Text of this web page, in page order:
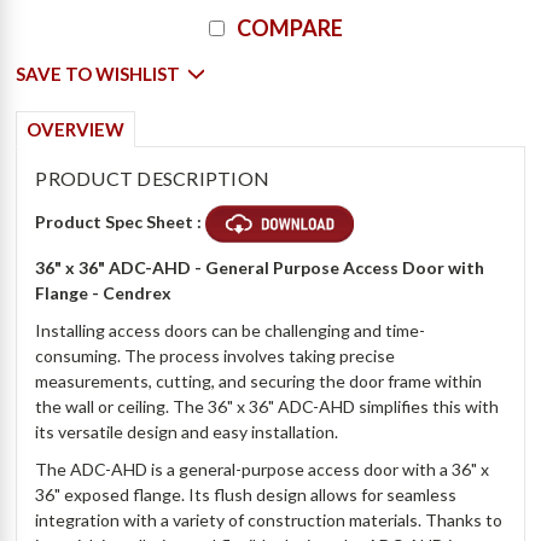
2 x Slide Latches $61 + 5 Days
COMPARE
SAVE TO WISHLIST
OVERVIEW
PRODUCT DESCRIPTION
Product Spec Sheet :
36" x 36" ADC-AHD - General Purpose Access Door with
Flange - Cendrex
Installing access doors can be challenging and time-
consuming. The process involves taking precise
measurements, cutting, and securing the door frame within
the wall or ceiling. The 36" x 36" ADC-AHD simplifies this with
its versatile design and easy installation.
The ADC-AHD is a general-purpose access door with a 36" x
36" exposed flange. Its flush design allows for seamless
integration with a variety of construction materials. Thanks to